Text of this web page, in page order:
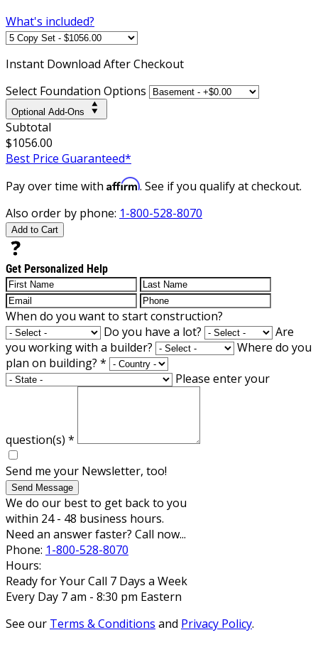
What's included?
Instant Download After Checkout
Select Foundation Options
Optional Add-Ons
Subtotal
$1056.00
Best Price Guaranteed*
Pay over time with Affirm. See if you qualify at checkout.
Also order by phone: 1-800-528-8070
Add to Cart
Get Personalized Help
When do you want to start construction?
Do you have a lot?
Are
you working with a builder?
Where do you
plan on building? *
Please enter your
question(s) *
Send me your Newsletter, too!
Send Message
We do our best to get back to you
within 24 - 48 business hours.
Need an answer faster? Call now...
Phone: 1-800-528-8070
Hours:
Ready for Your Call 7 Days a Week
Every Day 7 am - 8:30 pm Eastern
See our Terms & Conditions and Privacy Policy.